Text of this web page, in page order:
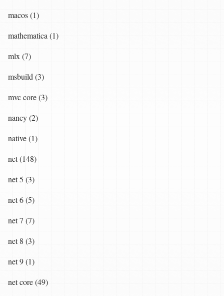
macos (1)
mathematica (1)
mlx (7)
msbuild (3)
mvc core (3)
nancy (2)
native (1)
net (148)
net 5 (3)
net 6 (5)
net 7 (7)
net 8 (3)
net 9 (1)
net core (49)